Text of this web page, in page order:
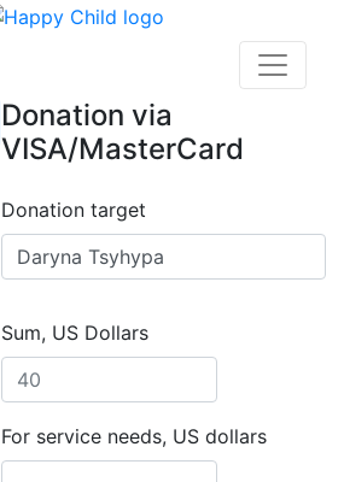
Donation via
VISA/MasterCard
Donation target
Sum, US Dollars
For service needs, US dollars